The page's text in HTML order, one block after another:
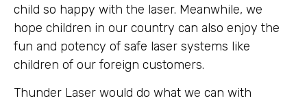
child so happy with the laser. Meanwhile, we
hope children in our country can also enjoy the
fun and potency of safe laser systems like
children of our foreign customers.
Thunder Laser would do what we can with